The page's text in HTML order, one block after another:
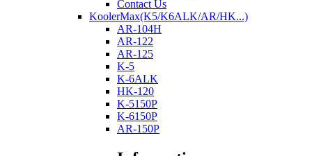
Contact Us
KoolerMax(K5/K6ALK/AR/HK...)
AR-104H
AR-122
AR-125
K-5
K-6ALK
HK-120
K-5150P
K-6150P
AR-150P